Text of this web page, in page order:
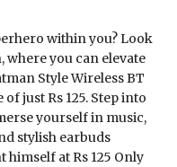
within you? Look
you can elevate
Style Wireless BT
just Rs 125. Step into
yourself in music,
stylish earbuds
at Rs 125 Only